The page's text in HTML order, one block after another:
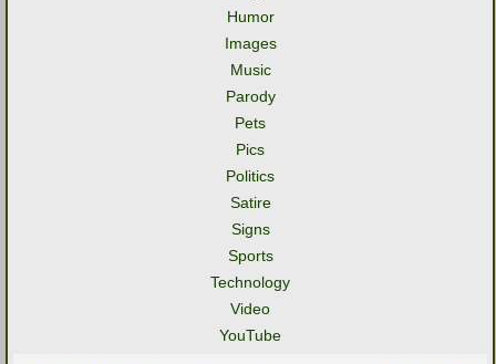
Humor
Images
Music
Parody
Pets
Pics
Politics
Satire
Signs
Sports
Technology
Video
YouTube